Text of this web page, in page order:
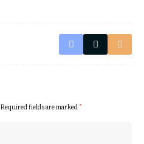
Required fields are marked*